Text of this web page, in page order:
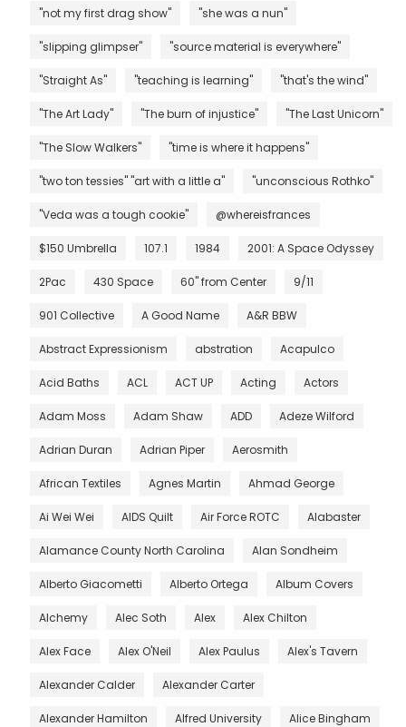
"not my first drag show" "she was a nun"
"slipping glimpser" "source material is everywhere"
"Straight As" "teaching is learning" "that's the wind"
"The Art Lady" "The burn of injustice" "The Last Unicorn"
"The Slow Walkers" "time is where it happens"
"two ton tessies" "art with a little a" "unconscious Rothko"
"Veda was a tough cookie" @whereisfrances
$150 Umbrella 107.1 1984 2001: A Space Odyssey
2Pac 430 Space 60" from Center 9/11
901 Collective A Good Name A&R BBW
Abstract Expressionism abstration Acapulco
Acid Baths ACL ACT UP Acting Actors
Adam Moss Adam Shaw ADD Adeze Wilford
Adrian Duran Adrian Piper Aerosmith
African Textiles Agnes Martin Ahmad George
Ai Wei Wei AIDS Quilt Air Force ROTC Alabaster
Alamance County North Carolina Alan Sondheim
Alberto Giacometti Alberto Ortega Album Covers
Alchemy Alec Soth Alex Alex Chilton
Alex Face Alex O'Neil Alex Paulus Alex's Tavern
Alexander Calder Alexander Carter
Alexander Hamilton Alfred University Alice Bingham